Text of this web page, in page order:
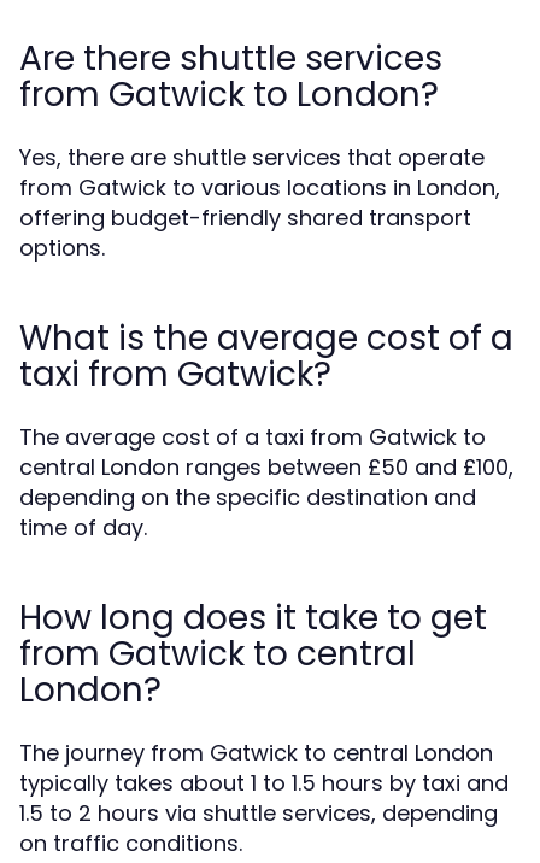
Are there shuttle services
from Gatwick to London?
Yes, there are shuttle services that operate
from Gatwick to various locations in London,
offering budget-friendly shared transport
options.
What is the average cost of a
taxi from Gatwick?
The average cost of a taxi from Gatwick to
central London ranges between £50 and £100,
depending on the specific destination and
time of day.
How long does it take to get
from Gatwick to central
London?
The journey from Gatwick to central London
typically takes about 1 to 1.5 hours by taxi and
1.5 to 2 hours via shuttle services, depending
on traffic conditions.